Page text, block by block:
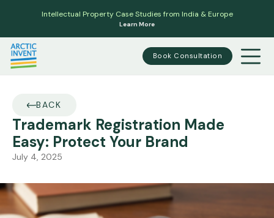
Intellectual Property Case Studies from India & Europe
Learn More
Book Consultation
BACK
Trademark Registration Made
Easy: Protect Your Brand
July 4, 2025